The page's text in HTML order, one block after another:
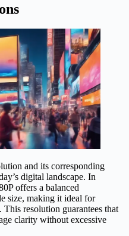
and its corresponding
digital landscape. In
offers a balanced
size, making it ideal for
resolution guarantees that
clarity without excessive